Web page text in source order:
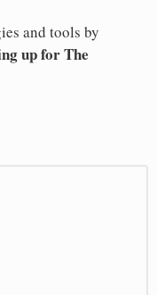
and tools by
up for The